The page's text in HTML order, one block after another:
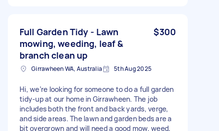
Full Garden Tidy - Lawn
mowing, weeding, leaf &
branch clean up
$300
Girrawheen WA, Australia 5th Aug 2025
Hi, we’re looking for someone to do a full garden
tidy-up at our home in Girrawheen. The job
includes both the front and back yards, verge,
and side areas. The lawn and garden beds are a
bit overgrown and will need a good mow, weed,